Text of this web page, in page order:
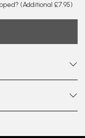
(Additional £7.95)